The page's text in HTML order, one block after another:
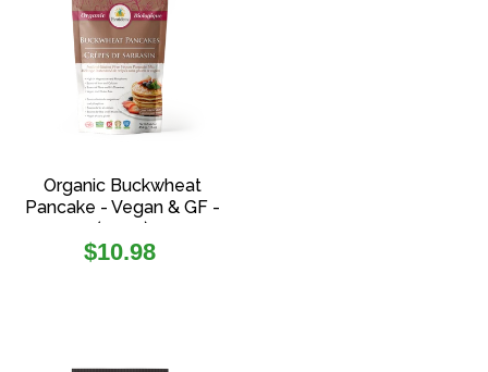
Organic Buckwheat
Pancake - Vegan & GF -
(454g)
Regular
$10.98